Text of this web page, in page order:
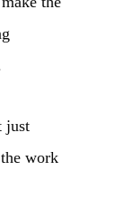
just
work